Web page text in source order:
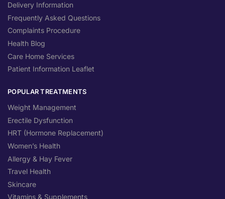
Delivery Information
Frequently Asked Questions
Complaints Procedure
Health Blog
Care Home Services
Patient Information Leaflet
POPULAR TREATMENTS
Weight Management
Erectile Dysfunction
HRT (Hormone Replacement)
Women’s Health
Allergy & Hay Fever
Travel Health
Skincare
Vitamins & Supplements